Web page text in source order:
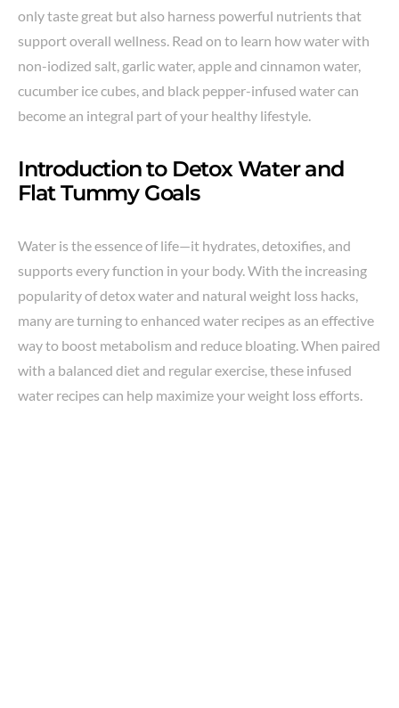
only taste great but also harness powerful nutrients that
support overall wellness. Read on to learn how water with
non-iodized salt, garlic water, apple and cinnamon water,
cucumber ice cubes, and black pepper-infused water can
become an integral part of your healthy lifestyle.
Introduction to Detox Water and
Flat Tummy Goals
Water is the essence of life—it hydrates, detoxifies, and
supports every function in your body. With the increasing
popularity of detox water and natural weight loss hacks,
many are turning to enhanced water recipes as an effective
way to boost metabolism and reduce bloating. When paired
with a balanced diet and regular exercise, these infused
water recipes can help maximize your weight loss efforts.